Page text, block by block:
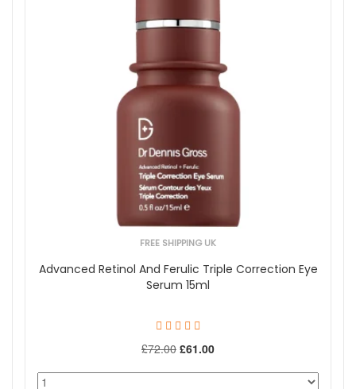
Show
FREE SHIPPING UK
Advanced Retinol And Ferulic Triple Correction Eye
Serum 15ml
£72.00 £61.00